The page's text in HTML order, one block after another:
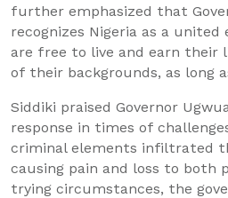
further emphasized that
recognizes Nigeria as a
are free to live and earn their
of their backgrounds, as long
Siddiki praised Governor
response in times of
criminal elements infiltrated
causing pain and loss to both
trying circumstances, the